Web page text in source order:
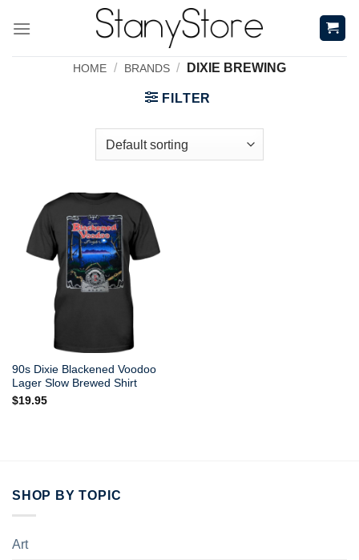
HOME / BRANDS / DIXIE BREWING
FILTER
90s Dixie Blackened Voodoo
Lager Slow Brewed Shirt
$19.95
SHOP BY TOPIC
Art